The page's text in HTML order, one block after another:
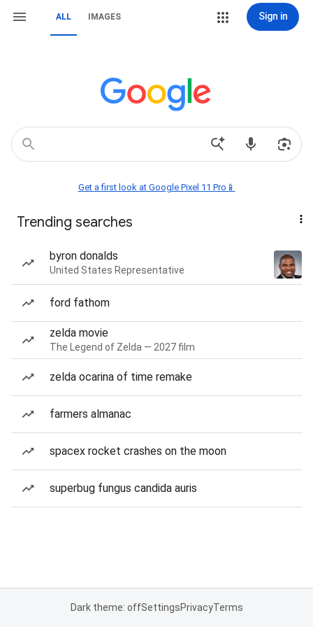
ALL IMAGES Sign in
Get a first look at Google Pixel 11 Pro📱
Trending searches
byron donalds
United States Representative
ford fathom
zelda movie
The Legend of Zelda — 2027 film
zelda ocarina of time remake
farmers almanac
spacex rocket crashes on the moon
superbug fungus candida auris
Dark theme: offSettingsPrivacyTerms